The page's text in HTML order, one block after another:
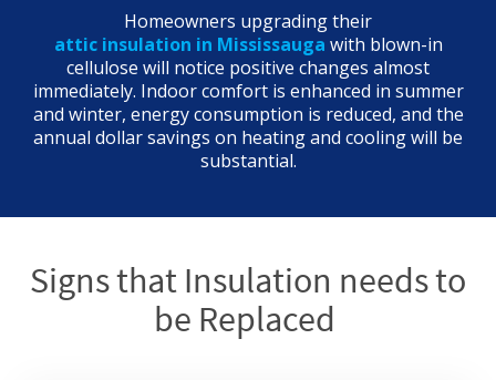
Homeowners upgrading their
attic insulation in Mississauga with blown-in
cellulose will notice positive changes almost
immediately. Indoor comfort is enhanced in summer
and winter, energy consumption is reduced, and the
annual dollar savings on heating and cooling will be
substantial.
Signs that Insulation needs to
be Replaced